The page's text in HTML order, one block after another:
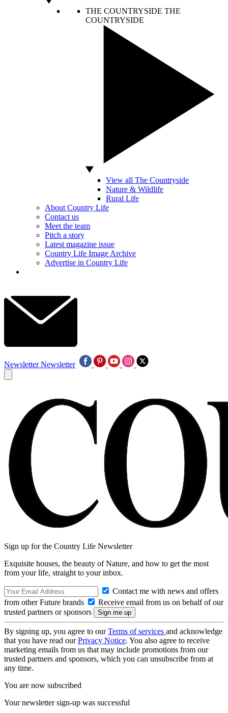
THE COUNTRYSIDE THE
COUNTRYSIDE
View all The Countryside
Nature & Wildlife
Rural Life
About Country Life
Contact us
Meet the team
Pitch a story
Latest magazine issue
Country Life Image Archive
Advertise in Country Life
Newsletter Newsletter
Sign up for the Country Life Newsletter
Exquisite houses, the beauty of Nature, and how to get the most
from your life, straight to your inbox.
Contact me with news and offers
from other Future brands
Receive email from us on behalf of our
trusted partners or sponsors
By signing up, you agree to ourTerms of services and acknowledge
that you have read ourPrivacy Notice. You also agree to receive
marketing emails from us that may include promotions from our
trusted partners and sponsors, which you can unsubscribe from at
any time.
You are now subscribed
Your newsletter sign-up was successful